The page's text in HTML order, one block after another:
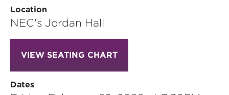
Location
NEC's Jordan Hall
VIEW SEATING CHART
Dates